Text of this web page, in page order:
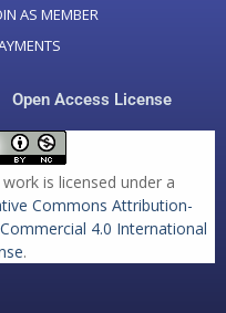
AS MEMBER
Open Access License
work is licensed under a
Commons Attribution-
4.0 International
.